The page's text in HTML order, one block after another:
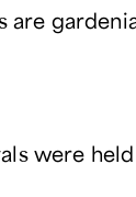
were